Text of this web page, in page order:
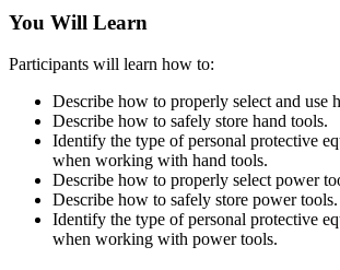
You Will Learn
Participants will learn how to:
Describe how to properly select and use
Describe how to safely store hand tools.
Identify the type of personal protective
when working with hand tools.
Describe how to properly select power
Describe how to safely store power tools.
Identify the type of personal protective
when working with power tools.